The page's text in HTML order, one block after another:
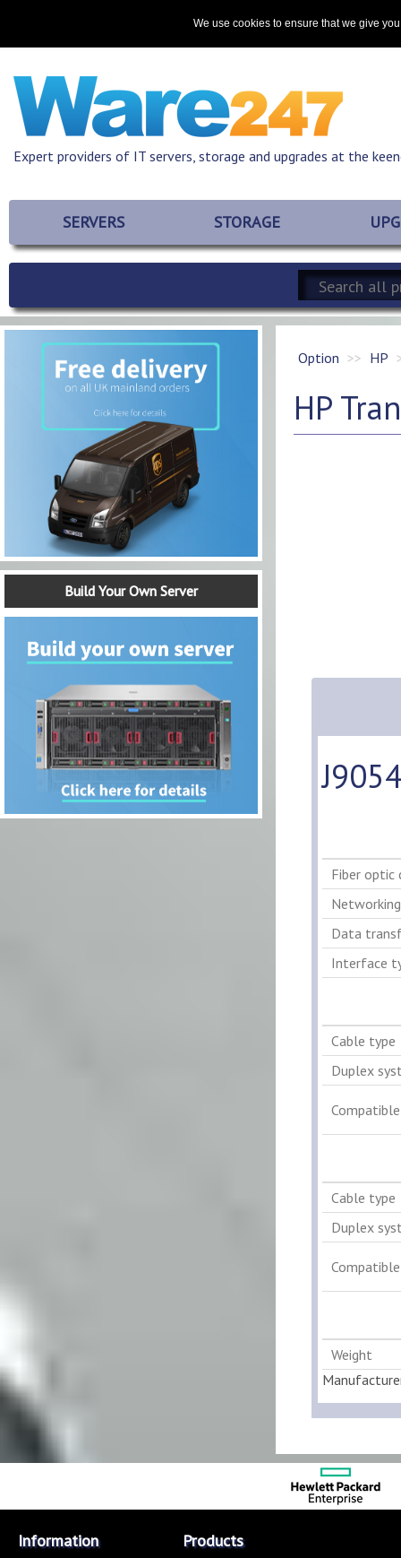
We use cookies to ensure that we give
Promotions Resources Contact
Expert providers of IT servers, storage and upgrades at the
SERVERS STORAGE
Build Your Own Server
Option HP
HP
Fiber optic
Data
Interface
Cable type
Duplex
Cable type
Duplex
Weight
Information Products